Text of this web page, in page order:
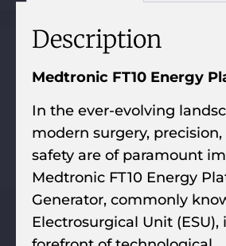
Description
Medtronic FT10 Energy
In the ever-evolving
modern surgery,
safety are of paramount
Medtronic FT10 Energy
Generator, commonly
Electrosurgical Unit (ESU),